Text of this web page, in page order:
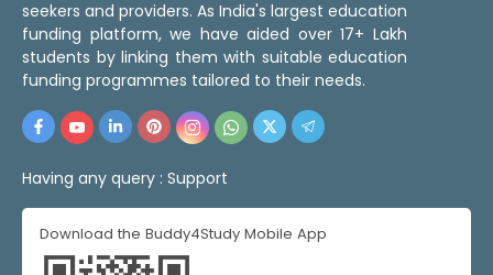
seekers and providers. As India's largest education
funding platform, we have aided over 17+ Lakh
students by linking them with suitable education
funding programmes tailored to their needs.
Having any query : Support
Download the Buddy4Study Mobile App